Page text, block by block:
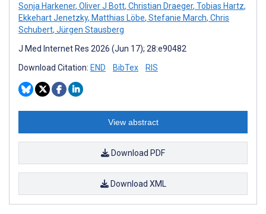
Sonja Harkener, Oliver J Bott, Christian Draeger, Tobias Hartz,
Ekkehart Jenetzky, Matthias Löbe, Stefanie March, Chris
Schubert, Jürgen Stausberg
J Med Internet Res 2026 (Jun 17); 28:e90482
Download Citation: END BibTex RIS
View abstract
Download PDF
Download XML